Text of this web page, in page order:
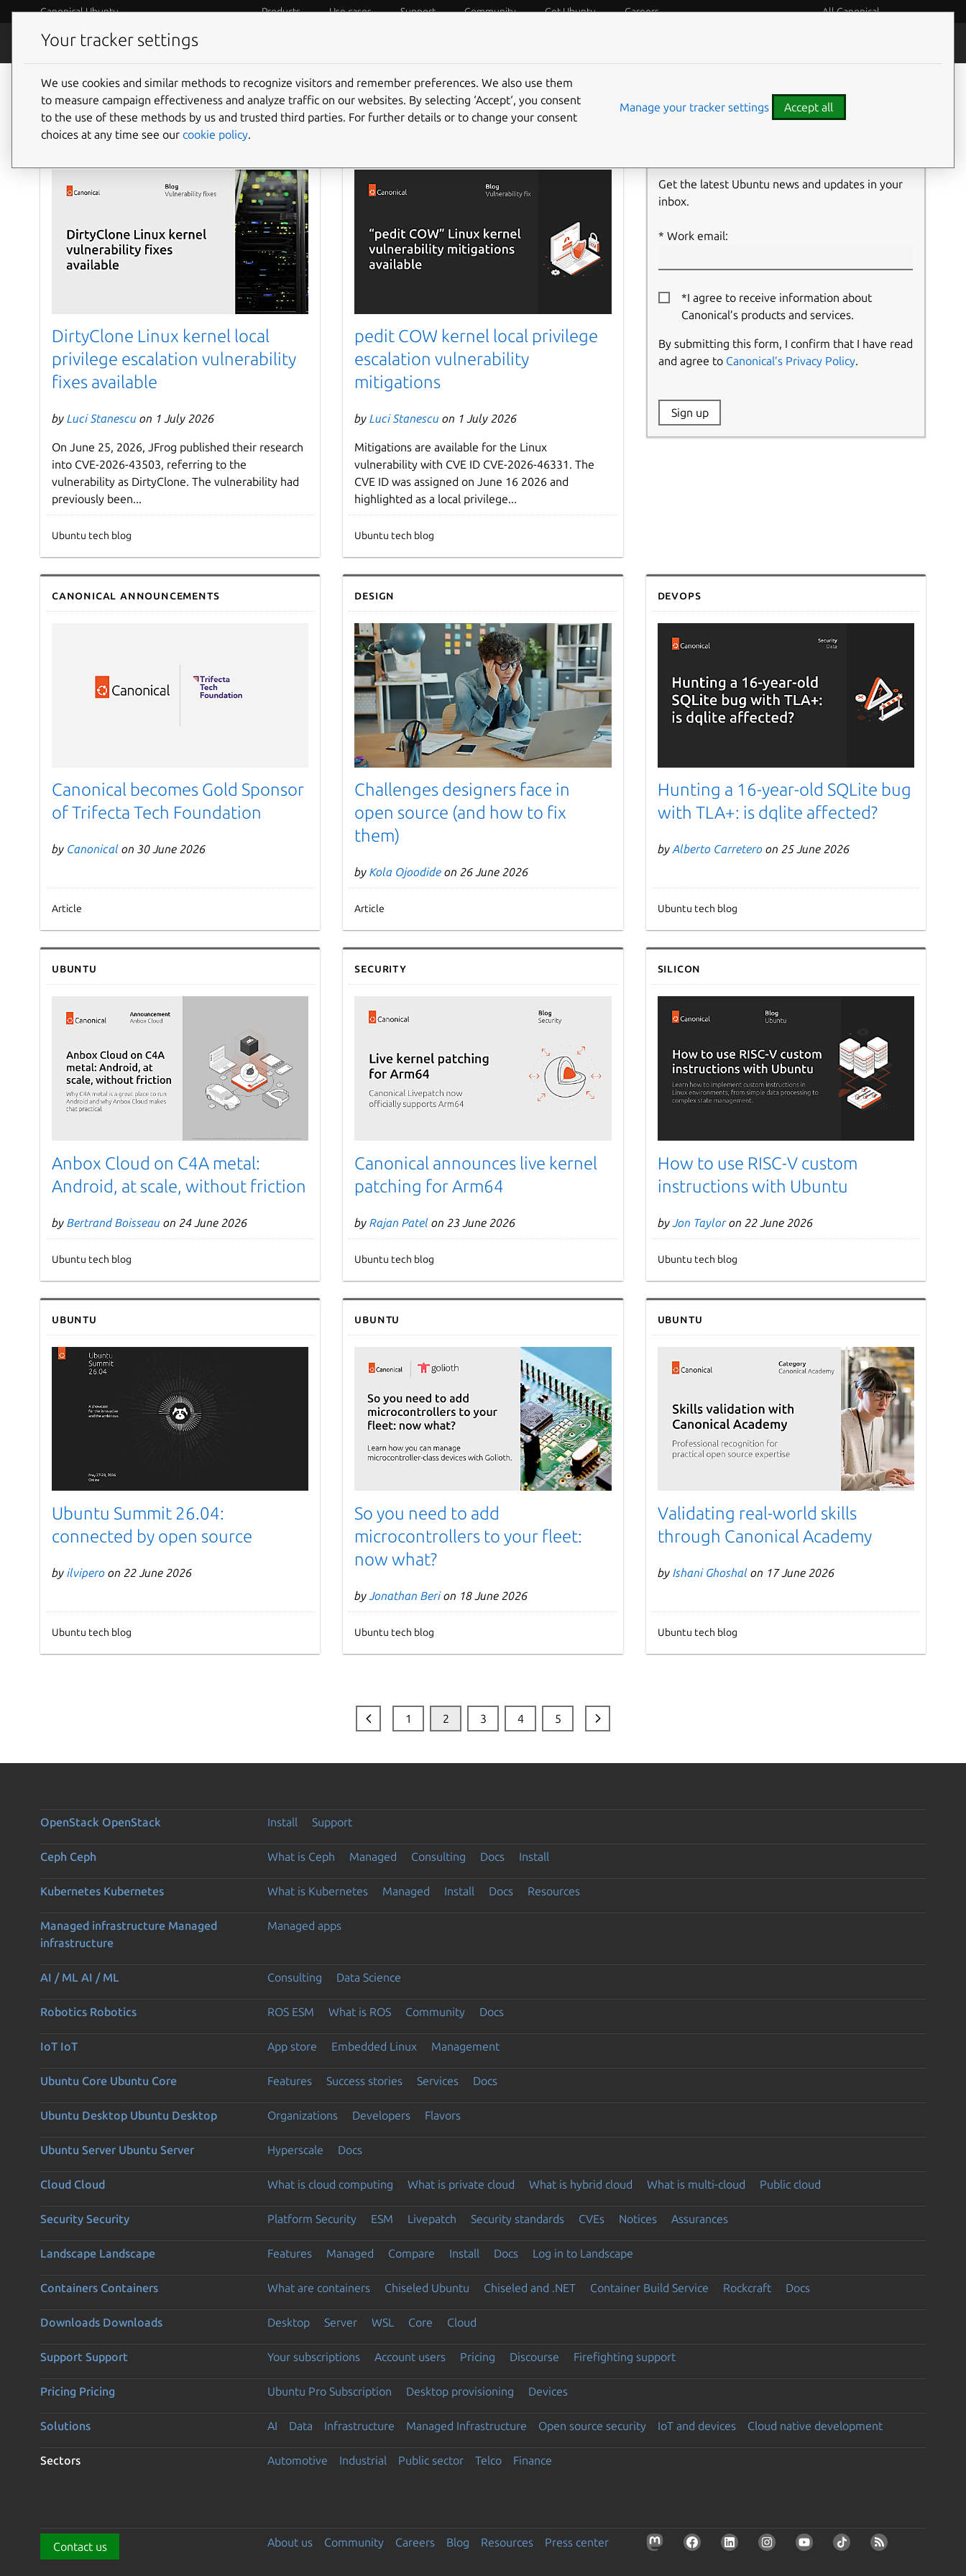
Canonical Ubuntu Products Use cases Support Community Get Ubuntu Careers All Canonical
Blog
Ubuntu
DirtyClone Linux kernel local
privilege escalation vulnerability
fixes available
by Luci Stanescu on 1 July 2026
On June 25, 2026, JFrog published their research
into CVE-2026-43503, referring to the
vulnerability as DirtyClone. The vulnerability had
previously been...
Ubuntu tech blog
pedit COW kernel local privilege
escalation vulnerability
mitigations
byLuci Stanescu on 1 July 2026
Mitigations are available for the Linux
vulnerability with CVE ID CVE-2026-46331. The
CVE ID was assigned on June 16 2026 and
highlighted as a local privilege...
Ubuntu tech blog
Get the latest Ubuntu news and updates in your
inbox.
Work email:
*I agree to receive information about
Canonical’s products and services.
By submitting this form, I confirm that I have read
and agree to Canonical’s Privacy Policy
Website:
Sign up
Canonical announcements
Canonical becomes Gold Sponsor
of Trifecta Tech Foundation
by Canonical on 30 June 2026
Article
Design
Challenges designers face in
open source (and how to fix
them)
byKola Ojoodide on 26 June 2026
Article
DevOps
Hunting a 16-year-old SQLite bug
with TLA+: is dqlite affected?
by Alberto Carretero on 25 June 2026
Ubuntu tech blog
Ubuntu
Anbox Cloud on C4A metal:
Android, at scale, without friction
by Bertrand Boisseau on 24 June 2026
Ubuntu tech blog
Security
Canonical announces live kernel
patching for Arm64
by Rajan Patel on 23 June 2026
Ubuntu tech blog
Silicon
How to use RISC-V custom
instructions with Ubuntu
by Jon Tayloron 22 June 2026
Ubuntu tech blog
Ubuntu
Ubuntu Summit 26.04:
connected by open source
by ilvipero on 22 June 2026
Ubuntu tech blog
Ubuntu
So you need to add
microcontrollers to your fleet:
now what?
byJonathan Berion 18 June 2026
Ubuntu tech blog
Ubuntu
Validating real-world skills
through Canonical Academy
by Ishani Ghoshalon 17 June 2026
Ubuntu tech blog
1 2 3 4 5
Next page
OpenStack OpenStack Install Support
Ceph Ceph What is Ceph Managed Consulting Docs Install
Kubernetes Kubernetes What is Kubernetes Managed Install Docs Resources
Managed infrastructure Managed
infrastructure
Managed apps
AI / ML AI / ML Consulting Data Science
Robotics Robotics ROS ESM What is ROS Community Docs
IoT IoT App store Embedded Linux Management
Ubuntu Core Ubuntu Core Features Success stories Services Docs
Ubuntu Desktop Ubuntu Desktop Organizations Developers Flavors
Ubuntu Server Ubuntu Server Hyperscale Docs
Cloud Cloud What is cloud computing What is private cloud What is hybrid cloud What is multi-cloud Public cloud
Security Security Platform Security ESM Livepatch Security standards CVEs Notices Assurances
Landscape Landscape Features Managed Compare Install Docs Log in to Landscape
Containers Containers What are containers Chiseled Ubuntu Chiseled and .NET Container Build Service Rockcraft Docs
Downloads Downloads Desktop Server WSL Core Cloud
Support Support Your subscriptions Account users Pricing Discourse Firefighting support
Pricing Pricing Ubuntu Pro Subscription Desktop provisioning Devices
Solutions AI Data Infrastructure Managed Infrastructure Open source security IoT and devices Cloud native development
Sectors Automotive Industrial Public sector Telco Finance
Contact us About us Community Careers Blog Resources Press center
Your tracker settings
We use cookies and similar methods to recognize visitors and remember preferences. We also use them
to measure campaign effectiveness and analyze traffic on our websites. By selecting ‘Accept‘, you consent
to the use of these methods by us and trusted third parties. For further details or to change your consent
choices at any time see our cookie policy.
Manage your tracker settings Accept all